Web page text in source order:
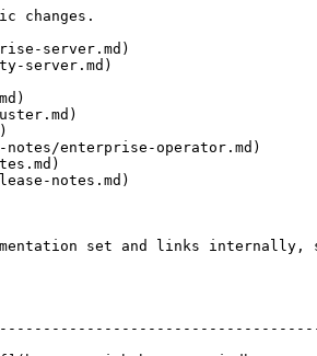
changes.
server.md)
server.md)
enterprise-operator.md)
notes.md)
set and links